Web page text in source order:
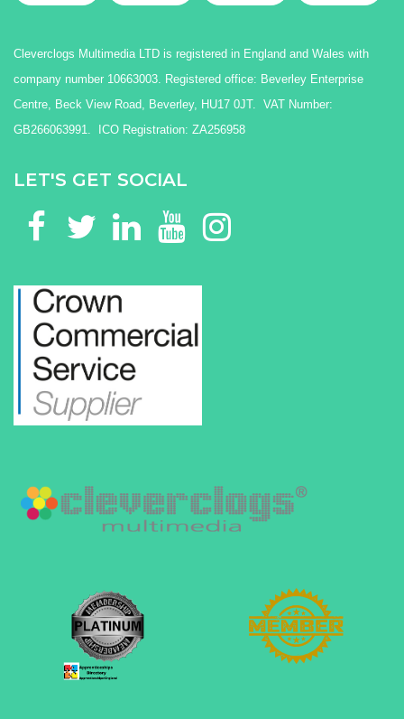
Cleverclogs Multimedia LTD is registered in England and Wales with
company number 10663003. Registered office: Beverley Enterprise
Centre, Beck View Road, Beverley, HU17 0JT. VAT Number:
GB266063991. ICO Registration: ZA256958
LET'S GET SOCIAL